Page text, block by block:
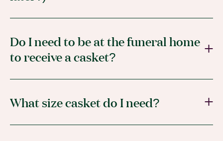
Do I need to be at the funeral home
to receive a casket?
What size casket do I need?